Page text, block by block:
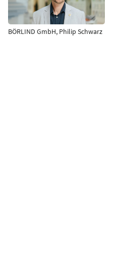
BÖRLIND GmbH, Philip Schwarz